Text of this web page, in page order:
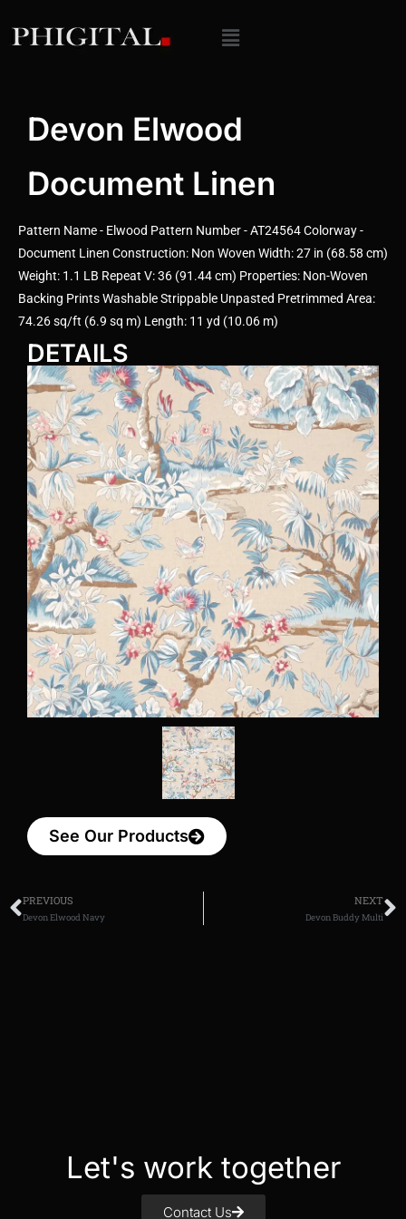
Devon Elwood
Document Linen
Pattern Name - Elwood Pattern Number - AT24564 Colorway -
Document Linen Construction: Non Woven Width: 27 in (68.58 cm)
Weight: 1.1 LB Repeat V: 36 (91.44 cm) Properties: Non-Woven
Backing Prints Washable Strippable Unpasted Pretrimmed Area:
74.26 sq/ft (6.9 sq m) Length: 11 yd (10.06 m)
DETAILS
See Our Products
PREVIOUS
Devon Elwood Navy
NEXT
Devon Buddy Multi
Let's work together
Contact Us